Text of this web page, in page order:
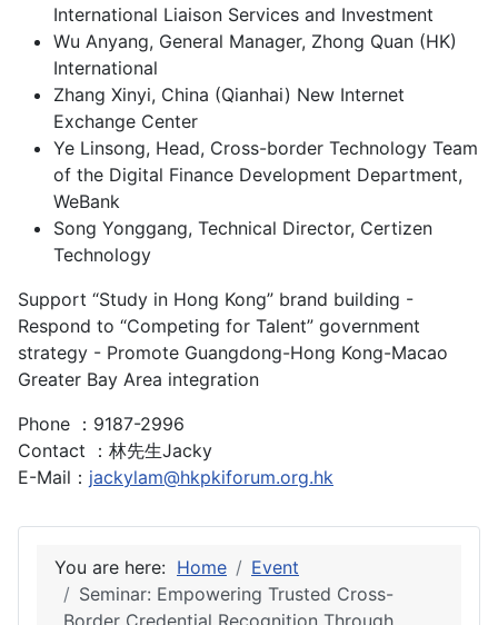
International Liaison Services and Investment
Wu Anyang, General Manager, Zhong Quan (HK)
International
Zhang Xinyi, China (Qianhai) New Internet
Exchange Center
Ye Linsong, Head, Cross-border Technology Team
of the Digital Finance Development Department,
WeBank
Song Yonggang, Technical Director, Certizen
Technology
Support “Study in Hong Kong” brand building -
Respond to “Competing for Talent” government
strategy - Promote Guangdong-Hong Kong-Macao
Greater Bay Area integration
Phone ：9187-2996
Contact ：林先生Jacky
E-Mail： jackylam@hkpkiforum.org.hk
You are here: Home
Event
Seminar: Empowering Trusted Cross-
Border Credential Recognition Through